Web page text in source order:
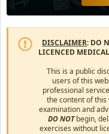
DISCLAIMER: DO
LICENCED
This is a public
users of this
professional
the content of
examination and
DO NOTbegin,
exercises without